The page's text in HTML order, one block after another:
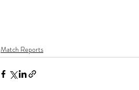
Match Reports